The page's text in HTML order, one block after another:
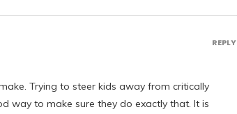
Trying to steer kids away from critically
way to make sure they do exactly that. It is
REPLY